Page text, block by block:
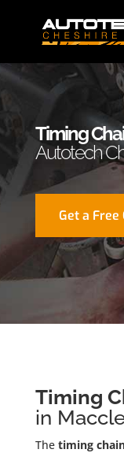
Timing
Autotech
Get a Free
Timing
in
The timing